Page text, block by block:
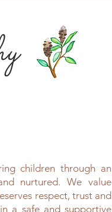
children through an
nurtured. We value
respect, trust and
a safe and supportive